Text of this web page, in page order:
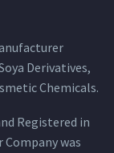
Derivatives,
Chemicals.
Registered in
was